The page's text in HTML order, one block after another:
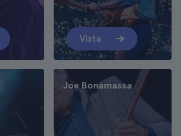
Vista
Joe Bonamassa